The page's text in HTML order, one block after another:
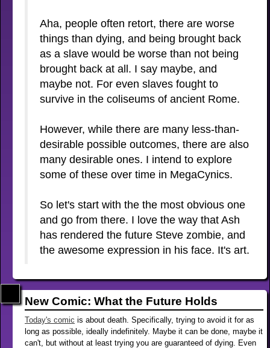
Aha, people often retort, there are worse
things than dying, and being brought back
as a slave would be worse than not being
brought back at all. I say maybe, and
maybe not. For even slaves fought to
survive in the coliseums of ancient Rome.
However, while there are many less-than-
desirable possible outcomes, there are also
many desirable ones. I intend to explore
some of these over time in MegaCynics.
So let's start with the the most obvious one
and go from there. I love the way that Ash
has rendered the future Steve zombie, and
the awesome expression in his face. It's art.
New Comic: What the Future Holds
Today's comic is about death. Specifically, trying to avoid it for as
long as possible, ideally indefinitely. Maybe it can be done, maybe it
can't, but without at least trying you are guaranteed of dying. Even